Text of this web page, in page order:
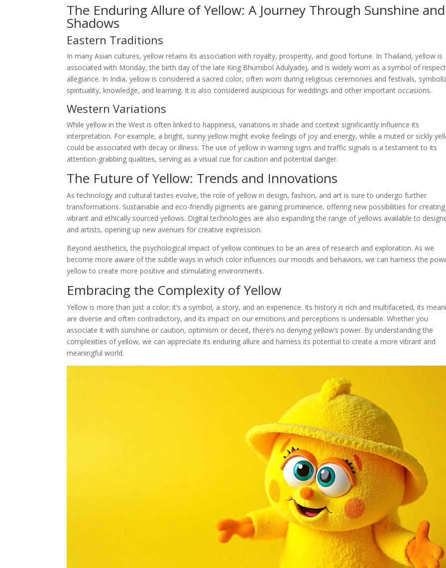
The Enduring Allure of Yellow: A Journey Through Sunshine and
Shadows
Eastern Traditions
In many Asian cultures, yellow retains its association with royalty, prosperity, and good fortune. In Thailand, yellow is
associated with Monday, the birth day of the late King Bhumibol Adulyadej, and is widely worn as a symbol of
allegiance. In India, yellow is considered a sacred color, often worn during religious ceremonies and festivals,
spirituality, knowledge, and learning. It is also considered auspicious for weddings and other important occasions.
Western Variations
While yellow in the West is often linked to happiness, variations in shade and context significantly influence its
interpretation. For example, a bright, sunny yellow might evoke feelings of joy and energy, while a muted or sickly
could be associated with decay or illness. The use of yellow in warning signs and traffic signals is a testament to its
attention-grabbing qualities, serving as a visual cue for caution and potential danger.
The Future of Yellow: Trends and Innovations
As technology and cultural tastes evolve, the role of yellow in design, fashion, and art is sure to undergo further
transformations. Sustainable and eco-friendly pigments are gaining prominence, offering new possibilities for creating
vibrant and ethically sourced yellows. Digital technologies are also expanding the range of yellows available to
and artists, opening up new avenues for creative expression.
Beyond aesthetics, the psychological impact of yellow continues to be an area of research and exploration. As we
become more aware of the subtle ways in which color influences our moods and behaviors, we can harness the
yellow to create more positive and stimulating environments.
Embracing the Complexity of Yellow
Yellow is more than just a color; it’s a symbol, a story, and an experience. Its history is rich and multifaceted, its
are diverse and often contradictory, and its impact on our emotions and perceptions is undeniable. Whether you
associate it with sunshine or caution, optimism or deceit, there’s no denying yellow’s power. By understanding the
complexities of yellow, we can appreciate its enduring allure and harness its potential to create a more vibrant and
meaningful world.